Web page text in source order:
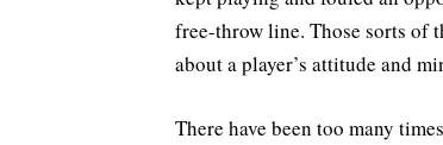
free-throw line. Those sorts of
about a player’s attitude and
There have been too many